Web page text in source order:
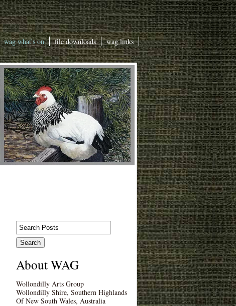
wag what's on file downloads wag links
About WAG
Wollondilly Arts Group
Wollondilly Shire, Southern Highlands
Of New South Wales, Australia